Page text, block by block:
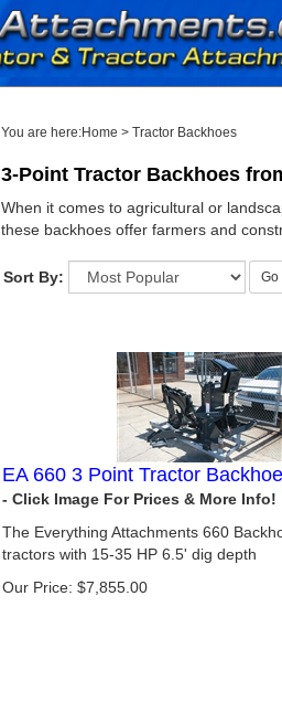
You are here:Home > Tractor Backhoes
3-Point Tractor Backhoes
When it comes to agricultural or
these backhoes offer farmers and
Sort By: Go
EA 660 3 Point Tractor Backhoe
The Everything Attachments 660
tractors with 15-35 HP 6.5' dig depth
Our Price: $7,855.00